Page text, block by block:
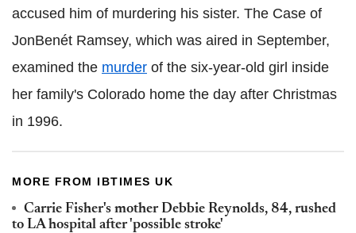
accused him of murdering his sister. The Case of
JonBenét Ramsey, which was aired in September,
examined the murder of the six-year-old girl inside
her family's Colorado home the day after Christmas
in 1996.
MORE FROM IBTIMES UK
Carrie Fisher's mother Debbie Reynolds, 84, rushed
to LA hospital after 'possible stroke'